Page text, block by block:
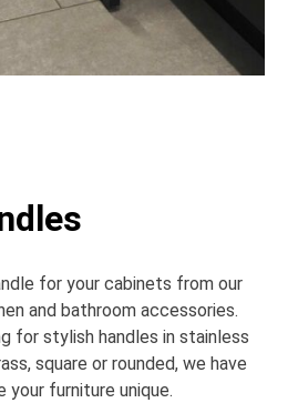
for your cabinets from our
and bathroom accessories.
for stylish handles in stainless
square or rounded, we have
your furniture unique.